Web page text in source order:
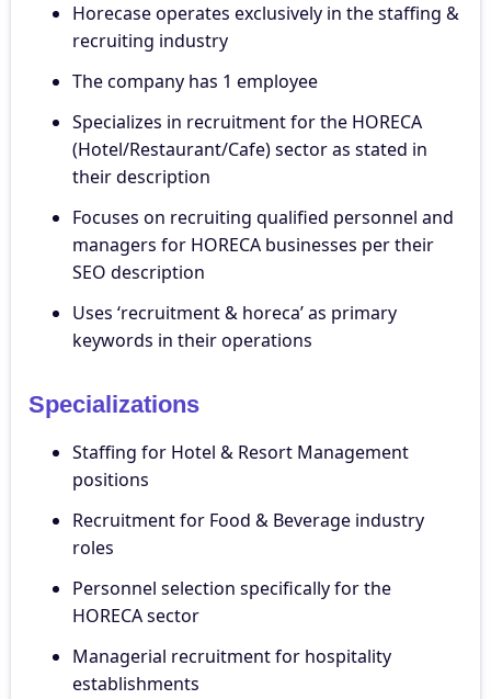
Horecase operates exclusively in the staffing &
recruiting industry
The company has 1 employee
Specializes in recruitment for the HORECA
(Hotel/Restaurant/Cafe) sector as stated in
their description
Focuses on recruiting qualified personnel and
managers for HORECA businesses per their
SEO description
Uses ‘recruitment & horeca’ as primary
keywords in their operations
Specializations
Staffing for Hotel & Resort Management
positions
Recruitment for Food & Beverage industry
roles
Personnel selection specifically for the
HORECA sector
Managerial recruitment for hospitality
establishments